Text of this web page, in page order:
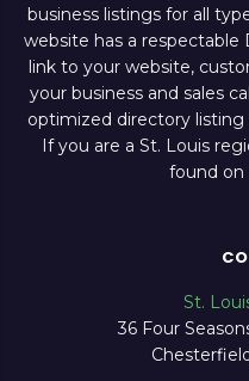
business listings for all
website has a
link to your website,
your business and sales
optimized directory
If you are a St. Louis
found on
St.
36 Four